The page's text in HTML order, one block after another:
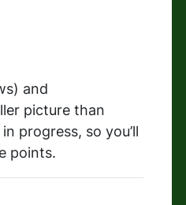
and
picture than
progress, so you’ll
points.